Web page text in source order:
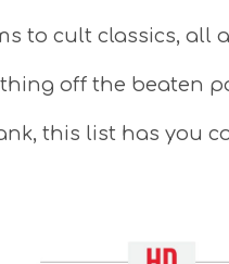
to cult classics, all
off the beaten
this list has you